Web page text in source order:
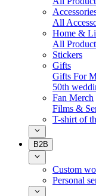
All
Home &
All
Stickers
Gifts
Gifts For
50th
Fan Merch
Films &
T-shirt of
B2B
Custom
Personal